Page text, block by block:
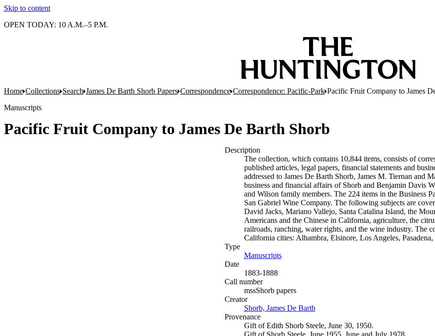
Skip to content
OPEN TODAY: 10 A.M.–5 P.M.
Home Collections Search James De Barth Shorb Papers Correspondence Correspondence: Pacific-Park Pacific Fruit Company to James
Manuscripts
Pacific Fruit Company to James De Barth Shorb
Description
The collection, which contains 10,844 items, consists of
published articles, legal papers, financial statements and
addressed to James De Barth Shorb, James M. Tiernan and
business and financial affairs of Shorb and Benjamin Davis
and Wilson family members. The 224 items in the Business
San Gabriel Wine Company. The following subjects are
David Jacks, Mariano Vallejo, Santa Catalina Island, the
Americans and the Chinese in California, agriculture, the
railroads, ranching, water rights, and the wine industry. The
California cities: Alhambra, Elsinore, Los Angeles,
Type
Manuscripts(Opens in new tab)
Date
1883-1888
Call number
mssShorb papers
Creator
Shorb, James De Barth
Provenance
Gift of Edith Shorb Steele, June 30, 1950.
Gift of Shorb Steele, June 1955, June and July 1978.